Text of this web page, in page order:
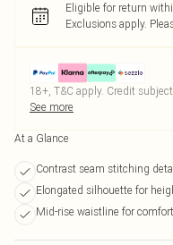
Eligible for return
Exclusions apply.
18+, T&C apply. Credit
See more
At a Glance
Contrast seam stitching
Elongated silhouette for
Mid-rise waistline for comfort